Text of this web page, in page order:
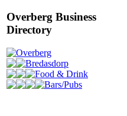
Overberg Business
Directory
Overberg
Bredasdorp
Food & Drink
Bars/Pubs